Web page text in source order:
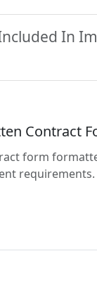
In
Contract
form
requirements.